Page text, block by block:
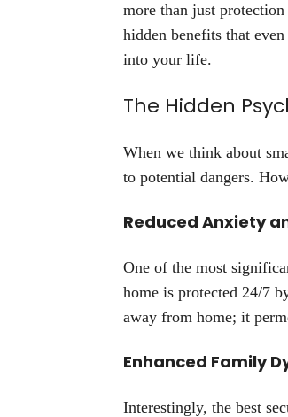
more than just
hidden benefits that
into your life.
The Hidden
When we think about
to potential dangers.
Reduced Anxiety
One of the most
home is protected 24/7
away from home; it
Enhanced Family
Interestingly, the best